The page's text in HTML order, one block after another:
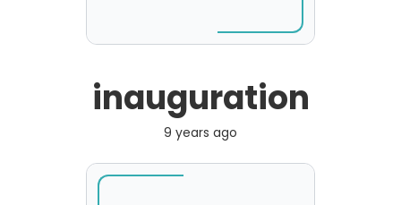
inauguration
9 years ago